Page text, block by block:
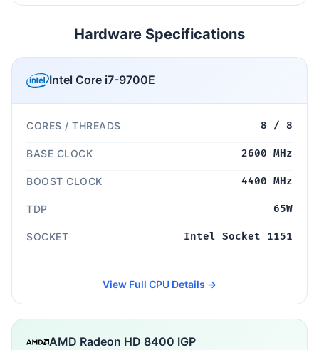
Hardware Specifications
Intel Core i7-9700E
CORES / THREADS 8 / 8
BASE CLOCK 2600 MHz
BOOST CLOCK 4400 MHz
TDP 65W
SOCKET Intel Socket 1151
View Full CPU Details →
AMD Radeon HD 8400 IGP